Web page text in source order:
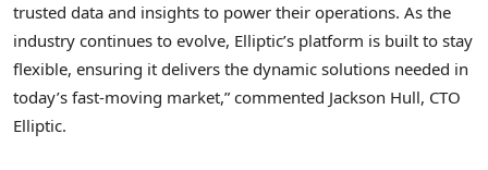
trusted data and insights to power their operations. As the
industry continues to evolve, Elliptic’s platform is built to stay
flexible, ensuring it delivers the dynamic solutions needed in
today’s fast-moving market,” commented Jackson Hull, CTO
Elliptic.